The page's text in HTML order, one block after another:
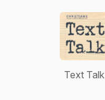
Text Talk